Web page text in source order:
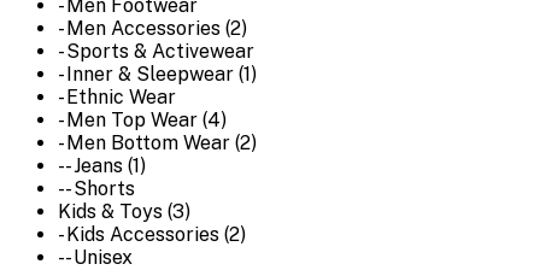
- Men Footwear
- Men Accessories (2)
- Sports & Activewear
- Inner & Sleepwear (1)
- Ethnic Wear
- Men Top Wear (4)
- Men Bottom Wear (2)
-- Jeans (1)
-- Shorts
Kids & Toys (3)
- Kids Accessories (2)
-- Unisex